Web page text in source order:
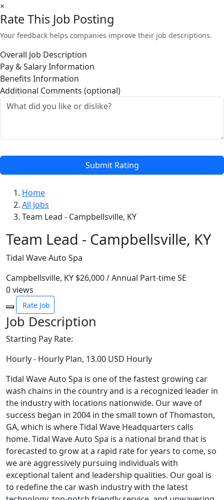
×
Rate This Job Posting
Your feedback helps companies improve their job descriptions.
Overall Job Description
Pay & Salary Information
Benefits Information
Additional Comments (optional)
Submit Rating
Home
All Jobs
Team Lead - Campbellsville, KY
Team Lead - Campbellsville, KY
Tidal Wave Auto Spa
Campbellsville, KY $26,000 / Annual Part-timeSE
0views
Rate Job
Job Description
Starting Pay Rate:
Hourly - Hourly Plan, 13.00 USD Hourly
Tidal Wave Auto Spa is one of the fastest growing car
wash chains in the country and is a recognized leader in
the industry with locations nationwide. Our wave of
success began in 2004 in the small town of Thomaston,
GA, which is where Tidal Wave Headquarters calls
home. Tidal Wave Auto Spa is a national brand that is
forecasted to grow at a rapid rate for years to come, so
we are aggressively pursuing individuals with
exceptional talent and leadership qualities. Our goal is
to redefine the car wash industry with the latest